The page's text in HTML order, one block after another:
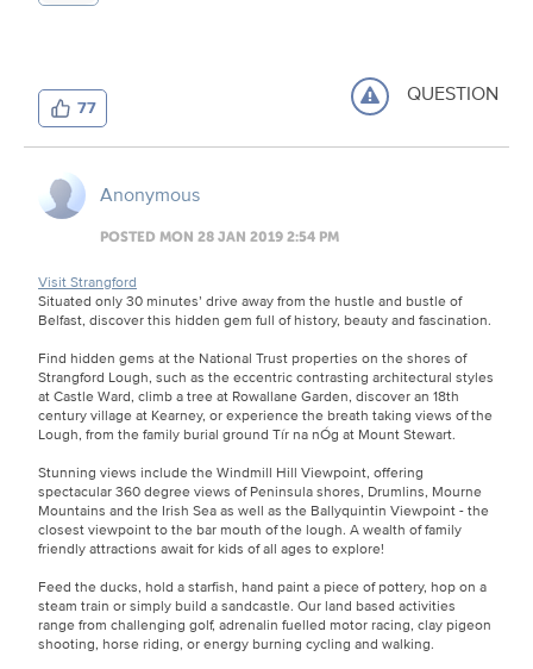
77 QUESTION
Anonymous
POSTED MON 28 JAN 2019 2:54 PM
Visit Strangford
Situated only 30 minutes’ drive away from the hustle and bustle of
Belfast, discover this hidden gem full of history, beauty and fascination.
Find hidden gems at the National Trust properties on the shores of
Strangford Lough, such as the eccentric contrasting architectural styles
at Castle Ward, climb a tree at Rowallane Garden, discover an 18th
century village at Kearney, or experience the breath taking views of the
Lough, from the family burial ground Tír na nÓg at Mount Stewart.
Stunning views include the Windmill Hill Viewpoint, offering
spectacular 360 degree views of Peninsula shores, Drumlins, Mourne
Mountains and the Irish Sea as well as the Ballyquintin Viewpoint - the
closest viewpoint to the bar mouth of the lough. A wealth of family
friendly attractions await for kids of all ages to explore!
Feed the ducks, hold a starfish, hand paint a piece of pottery, hop on a
steam train or simply build a sandcastle. Our land based activities
range from challenging golf, adrenalin fuelled motor racing, clay pigeon
shooting, horse riding, or energy burning cycling and walking.